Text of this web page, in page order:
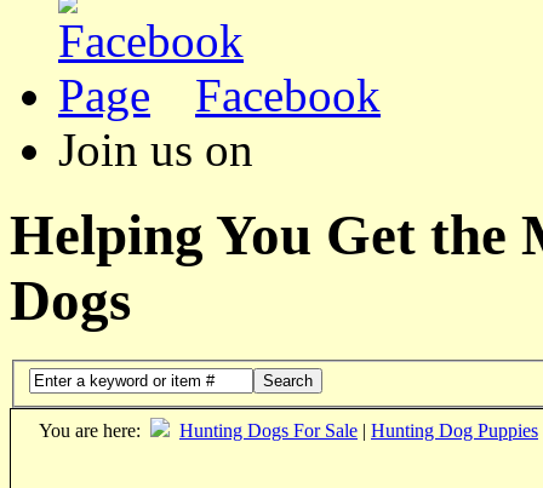
Facebook
Join us on
Helping You Get the
Dogs
Search
You are here: Hunting Dogs For Sale | Hunting Dog Puppies